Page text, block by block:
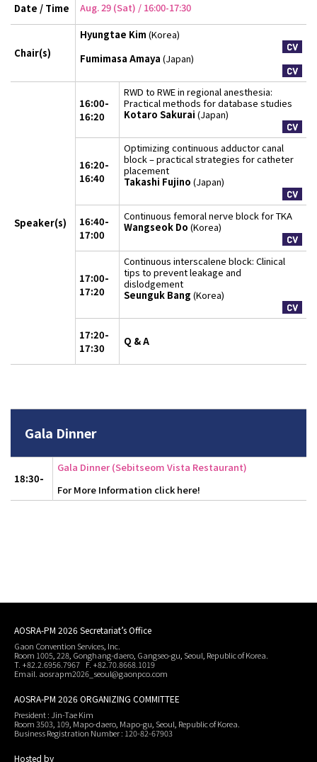
Date / Time Aug. 29 (Sat) / 16:00-17:30
Chair(s)
Hyungtae Kim (Korea)
Fumimasa Amaya (Japan)
Speaker(s)
16:00-
16:20
RWD to RWE in regional anesthesia:
Practical methods for database studies
Kotaro Sakurai (Japan)
16:20-
16:40
Optimizing continuous adductor canal
block – practical strategies for catheter
placement
Takashi Fujino (Japan)
16:40-
17:00
Continuous femoral nerve block for TKA
Wangseok Do (Korea)
17:00-
17:20
Continuous interscalene block: Clinical
tips to prevent leakage and
dislodgement
Seunguk Bang (Korea)
17:20-
17:30
Q & A
Gala Dinner
18:30-
Gala Dinner (Sebitseom Vista Restaurant)
For More Information click here!
AOSRA-PM 2026 Secretariat’s Office
Gaon Convention Services, Inc.
Room 1005, 228, Gonghang-daero, Gangseo-gu, Seoul, Republic of Korea.
T. +82.2.6956.7967 F. +82.70.8668.1019
Email. aosrapm2026_seoul@gaonpco.com
AOSRA-PM 2026 ORGANIZING COMMITTEE
President : Jin-Tae Kim
Room 3503, 109, Mapo-daero, Mapo-gu, Seoul, Republic of Korea.
Business Registration Number : 120-82-67903
Hosted by